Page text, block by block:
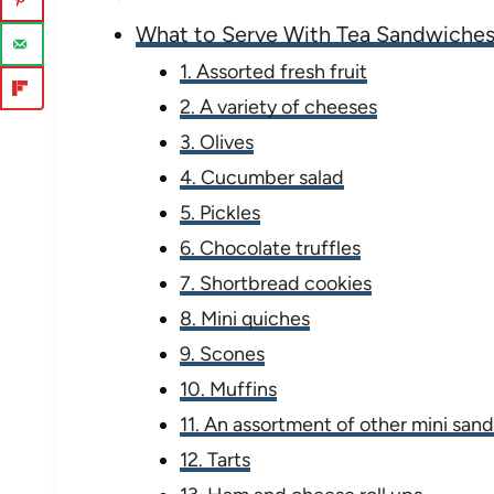
What to Serve With Tea Sandwiches
1. Assorted fresh fruit
2. A variety of cheeses
3. Olives
4. Cucumber salad
5. Pickles
6. Chocolate truffles
7. Shortbread cookies
8. Mini quiches
9. Scones
10. Muffins
11. An assortment of other mini
12. Tarts